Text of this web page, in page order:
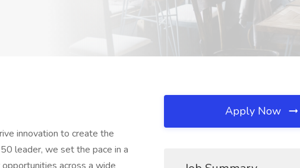
innovation to create the
leader, we set the pace in a
Apply Now